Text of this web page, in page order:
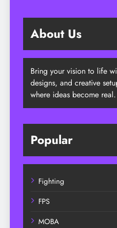
About Us
Bring your vision to life
designs, and creative
where ideas become real.
Popular
Fighting
FPS
MOBA